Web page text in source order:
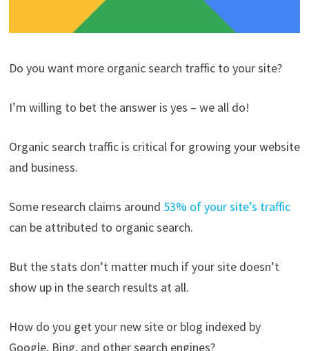
Do you want more organic search traffic to your site?
I’m willing to bet the answer is yes – we all do!
Organic search traffic is critical for growing your website
and business.
Some research claims around 53% of your site’s traffic
can be attributed to organic search.
But the stats don’t matter much if your site doesn’t
show up in the search results at all.
How do you get your new site or blog indexed by
Google, Bing, and other search engines?